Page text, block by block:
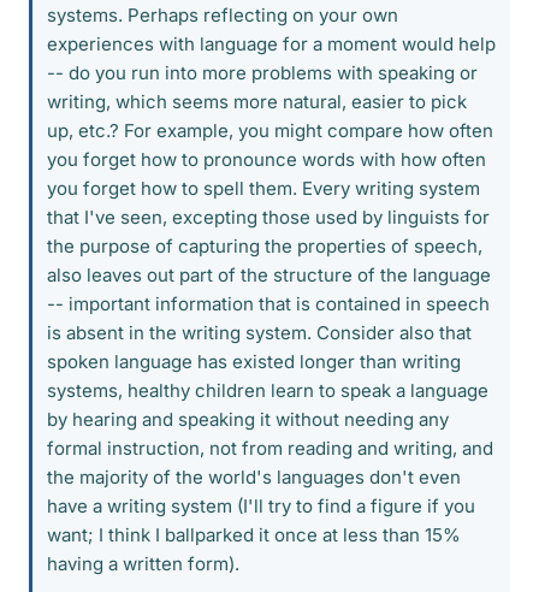
systems. Perhaps reflecting on your own
experiences with language for a moment would help
-- do you run into more problems with speaking or
writing, which seems more natural, easier to pick
up, etc.? For example, you might compare how often
you forget how to pronounce words with how often
you forget how to spell them. Every writing system
that I've seen, excepting those used by linguists for
the purpose of capturing the properties of speech,
also leaves out part of the structure of the language
-- important information that is contained in speech
is absent in the writing system. Consider also that
spoken language has existed longer than writing
systems, healthy children learn to speak a language
by hearing and speaking it without needing any
formal instruction, not from reading and writing, and
the majority of the world's languages don't even
have a writing system (I'll try to find a figure if you
want; I think I ballparked it once at less than 15%
having a written form).